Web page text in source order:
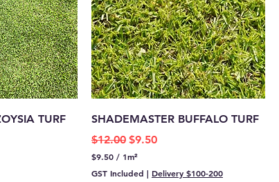
e
m
e
t
e
r
TURF
SHADEMASTER BUFFALO TURF
Regular Price
$12.00 Sale Price
$9.50
$9.50 / 1m²
9
GST Included | Delivery $100-200